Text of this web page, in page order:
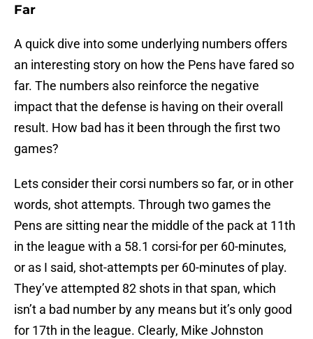
Far
A quick dive into some underlying numbers offers
an interesting story on how the Pens have fared so
far. The numbers also reinforce the negative
impact that the defense is having on their overall
result. How bad has it been through the first two
games?
Lets consider their corsi numbers so far, or in other
words, shot attempts. Through two games the
Pens are sitting near the middle of the pack at 11th
in the league with a 58.1 corsi-for per 60-minutes,
or as I said, shot-attempts per 60-minutes of play.
They’ve attempted 82 shots in that span, which
isn’t a bad number by any means but it’s only good
for 17th in the league. Clearly, Mike Johnston